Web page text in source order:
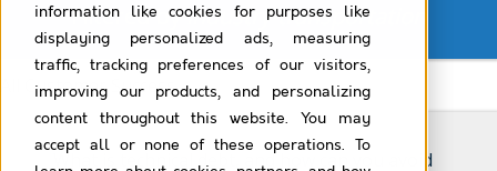
information like cookies for purposes like
displaying personalized ads, measuring
traffic, tracking preferences of our visitors,
improving our products, and personalizing
content throughout this website. You may
accept all or none of these operations. To
Filtered byindustry-transportation
All Customer Success
What is technical debt, and how can you avoid